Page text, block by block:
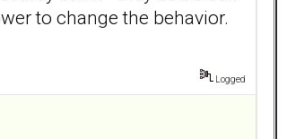
to change the behavior.
Logged